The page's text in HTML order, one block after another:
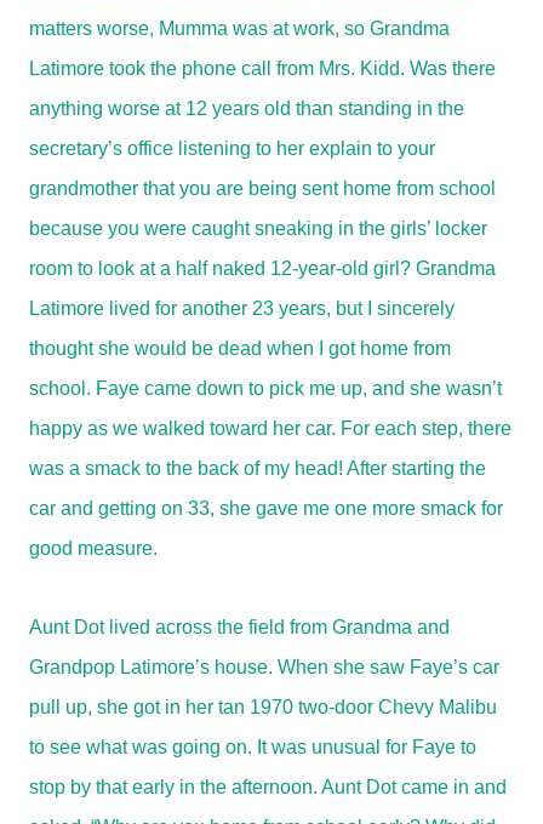
matters worse, Mumma was at work, so Grandma
Latimore took the phone call from Mrs. Kidd. Was there
anything worse at 12 years old than standing in the
secretary’s office listening to her explain to your
grandmother that you are being sent home from school
because you were caught sneaking in the girls’ locker
room to look at a half naked 12-year-old girl? Grandma
Latimore lived for another 23 years, but I sincerely
thought she would be dead when I got home from
school. Faye came down to pick me up, and she wasn’t
happy as we walked toward her car. For each step, there
was a smack to the back of my head! After starting the
car and getting on 33, she gave me one more smack for
good measure.
Aunt Dot lived across the field from Grandma and
Grandpop Latimore’s house. When she saw Faye’s car
pull up, she got in her tan 1970 two-door Chevy Malibu
to see what was going on. It was unusual for Faye to
stop by that early in the afternoon. Aunt Dot came in and